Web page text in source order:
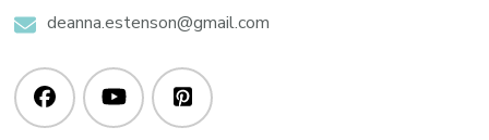
deanna.estenson@gmail.com